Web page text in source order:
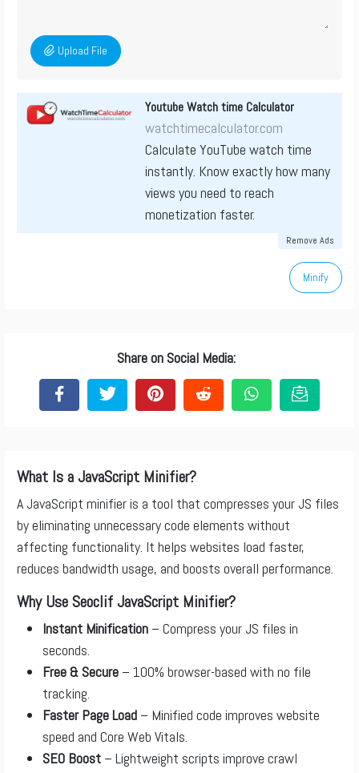
Upload File
Youtube Watch time Calculator
watchtimecalculator.com
Calculate YouTube watch time
instantly. Know exactly how many
views you need to reach
monetization faster.
Remove Ads
Minify
Share on Social Media:
What Is a JavaScript Minifier?
A JavaScript minifier is a tool that compresses your JS files
by eliminating unnecessary code elements without
affecting functionality. It helps websites load faster,
reduces bandwidth usage, and boosts overall performance.
Why Use Seoclif JavaScript Minifier?
Instant Minification – Compress your JS files in
seconds.
Free & Secure – 100% browser-based with no file
tracking.
Faster Page Load – Minified code improves website
speed and Core Web Vitals.
SEO Boost – Lightweight scripts improve crawl